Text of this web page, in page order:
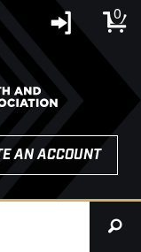
0
AN ACCOUNT